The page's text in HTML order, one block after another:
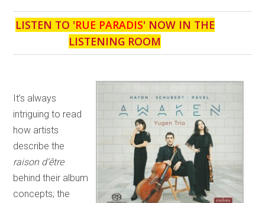
LISTEN TO 'RUE PARADIS' NOW IN THE
LISTENING ROOM
It’s always
intriguing to read
how artists
describe the
raison d’être
behind their album
concepts; the